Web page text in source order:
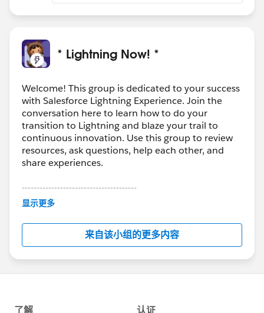
* Lightning Now! *
Welcome! This group is dedicated to your success
with Salesforce Lightning Experience. Join the
conversation here to learn how to do your
transition to Lightning and blaze your trail to
continuous innovation. Use this group to review
resources, ask questions, help each other, and
share experiences.
---------------------------------------
This group is maintained and moderated by
this group falls under the official Forward-Looking
http://investor.salesforce.com/about-
us/investor/forward-looking-
statements/default.aspx
显示更多
来自该小组的更多内容